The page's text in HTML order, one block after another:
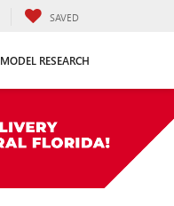
SAVED
MODEL RESEARCH